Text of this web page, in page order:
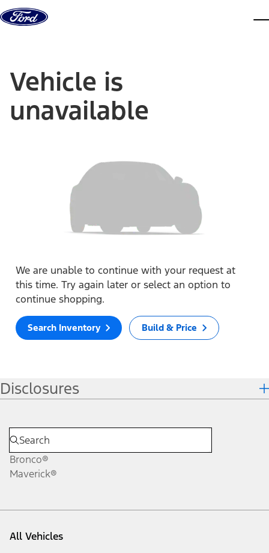
Skip to content
Vehicle is
unavailable
We are unable to continue with your request at
this time. Try again later or select an option to
continue shopping.
Search Inventory Build & Price
Disclosures
Bronco®
Maverick®
All Vehicles